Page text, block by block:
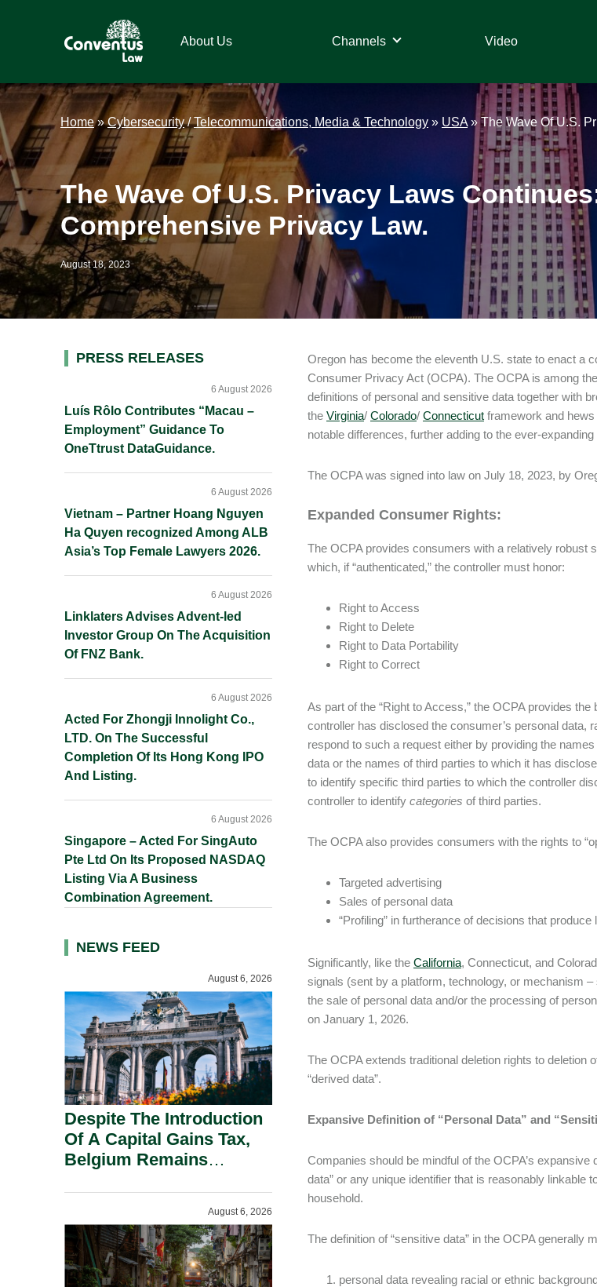
Law
Law
About Us Channels Video
Home»Cybersecurity/Telecommunications, Media & Technology » USA» The Wave Of U.S.
The Wave Of U.S. Privacy Laws
Comprehensive Privacy Law.
August 18, 2023
Oregon has become the eleventh U.S. state to enact a
Consumer Privacy Act (OCPA). The OCPA is among
definitions of personal and sensitive data together with
the Virginia/ Colorado/ Connecticut framework and
notable differences, further adding to the ever-
The OCPA was signed into law on July 18, 2023, by
Expanded Consumer Rights:
The OCPA provides consumers with a relatively robust
which, if “authenticated,” the controller must honor:
Right to Access
Right to Delete
Right to Data Portability
Right to Correct
As part of the “Right to Access,” the OCPA provides
controller has disclosed the consumer’s personal data,
respond to such a request either by providing the
data or the names of third parties to which it has
to identify specific third parties to which the controller
controller to identify categories of third parties.
The OCPA also provides consumers with the rights to
Targeted advertising
Sales of personal data
“Profiling” in furtherance of decisions that
Significantly, like the California, Connecticut, and
signals (sent by a platform, technology, or mechanism
the sale of personal data and/or the processing of
on January 1, 2026.
The OCPA extends traditional deletion rights to deletion
“derived data”.
Expansive Definition of “Personal Data” and
Companies should be mindful of the OCPA’s expansive
data” or any unique identifier that is reasonably
household.
The definition of “sensitive data” in the OCPA generally
personal data revealing racial or ethnic
Primary
PRESS RELEASES
Luís Rôlo Contributes “Macau –
Employment” Guidance To
OneTtrust DataGuidance.
6 August 2026
Vietnam – Partner Hoang Nguyen
Ha Quyen recognized Among ALB
Asia’s Top Female Lawyers 2026.
6 August 2026
Linklaters Advises Advent-led
Investor Group On The Acquisition
Of FNZ Bank.
6 August 2026
Acted For Zhongji Innolight Co.,
LTD. On The Successful
Completion Of Its Hong Kong IPO
And Listing.
6 August 2026
Singapore – Acted For SingAuto
Pte Ltd On Its Proposed NASDAQ
Listing Via A Business
Combination Agreement.
6 August 2026
NEWS FEED
August 6, 2026
Despite The Introduction
Of A Capital Gains Tax,
Belgium Remains
August 6, 2026